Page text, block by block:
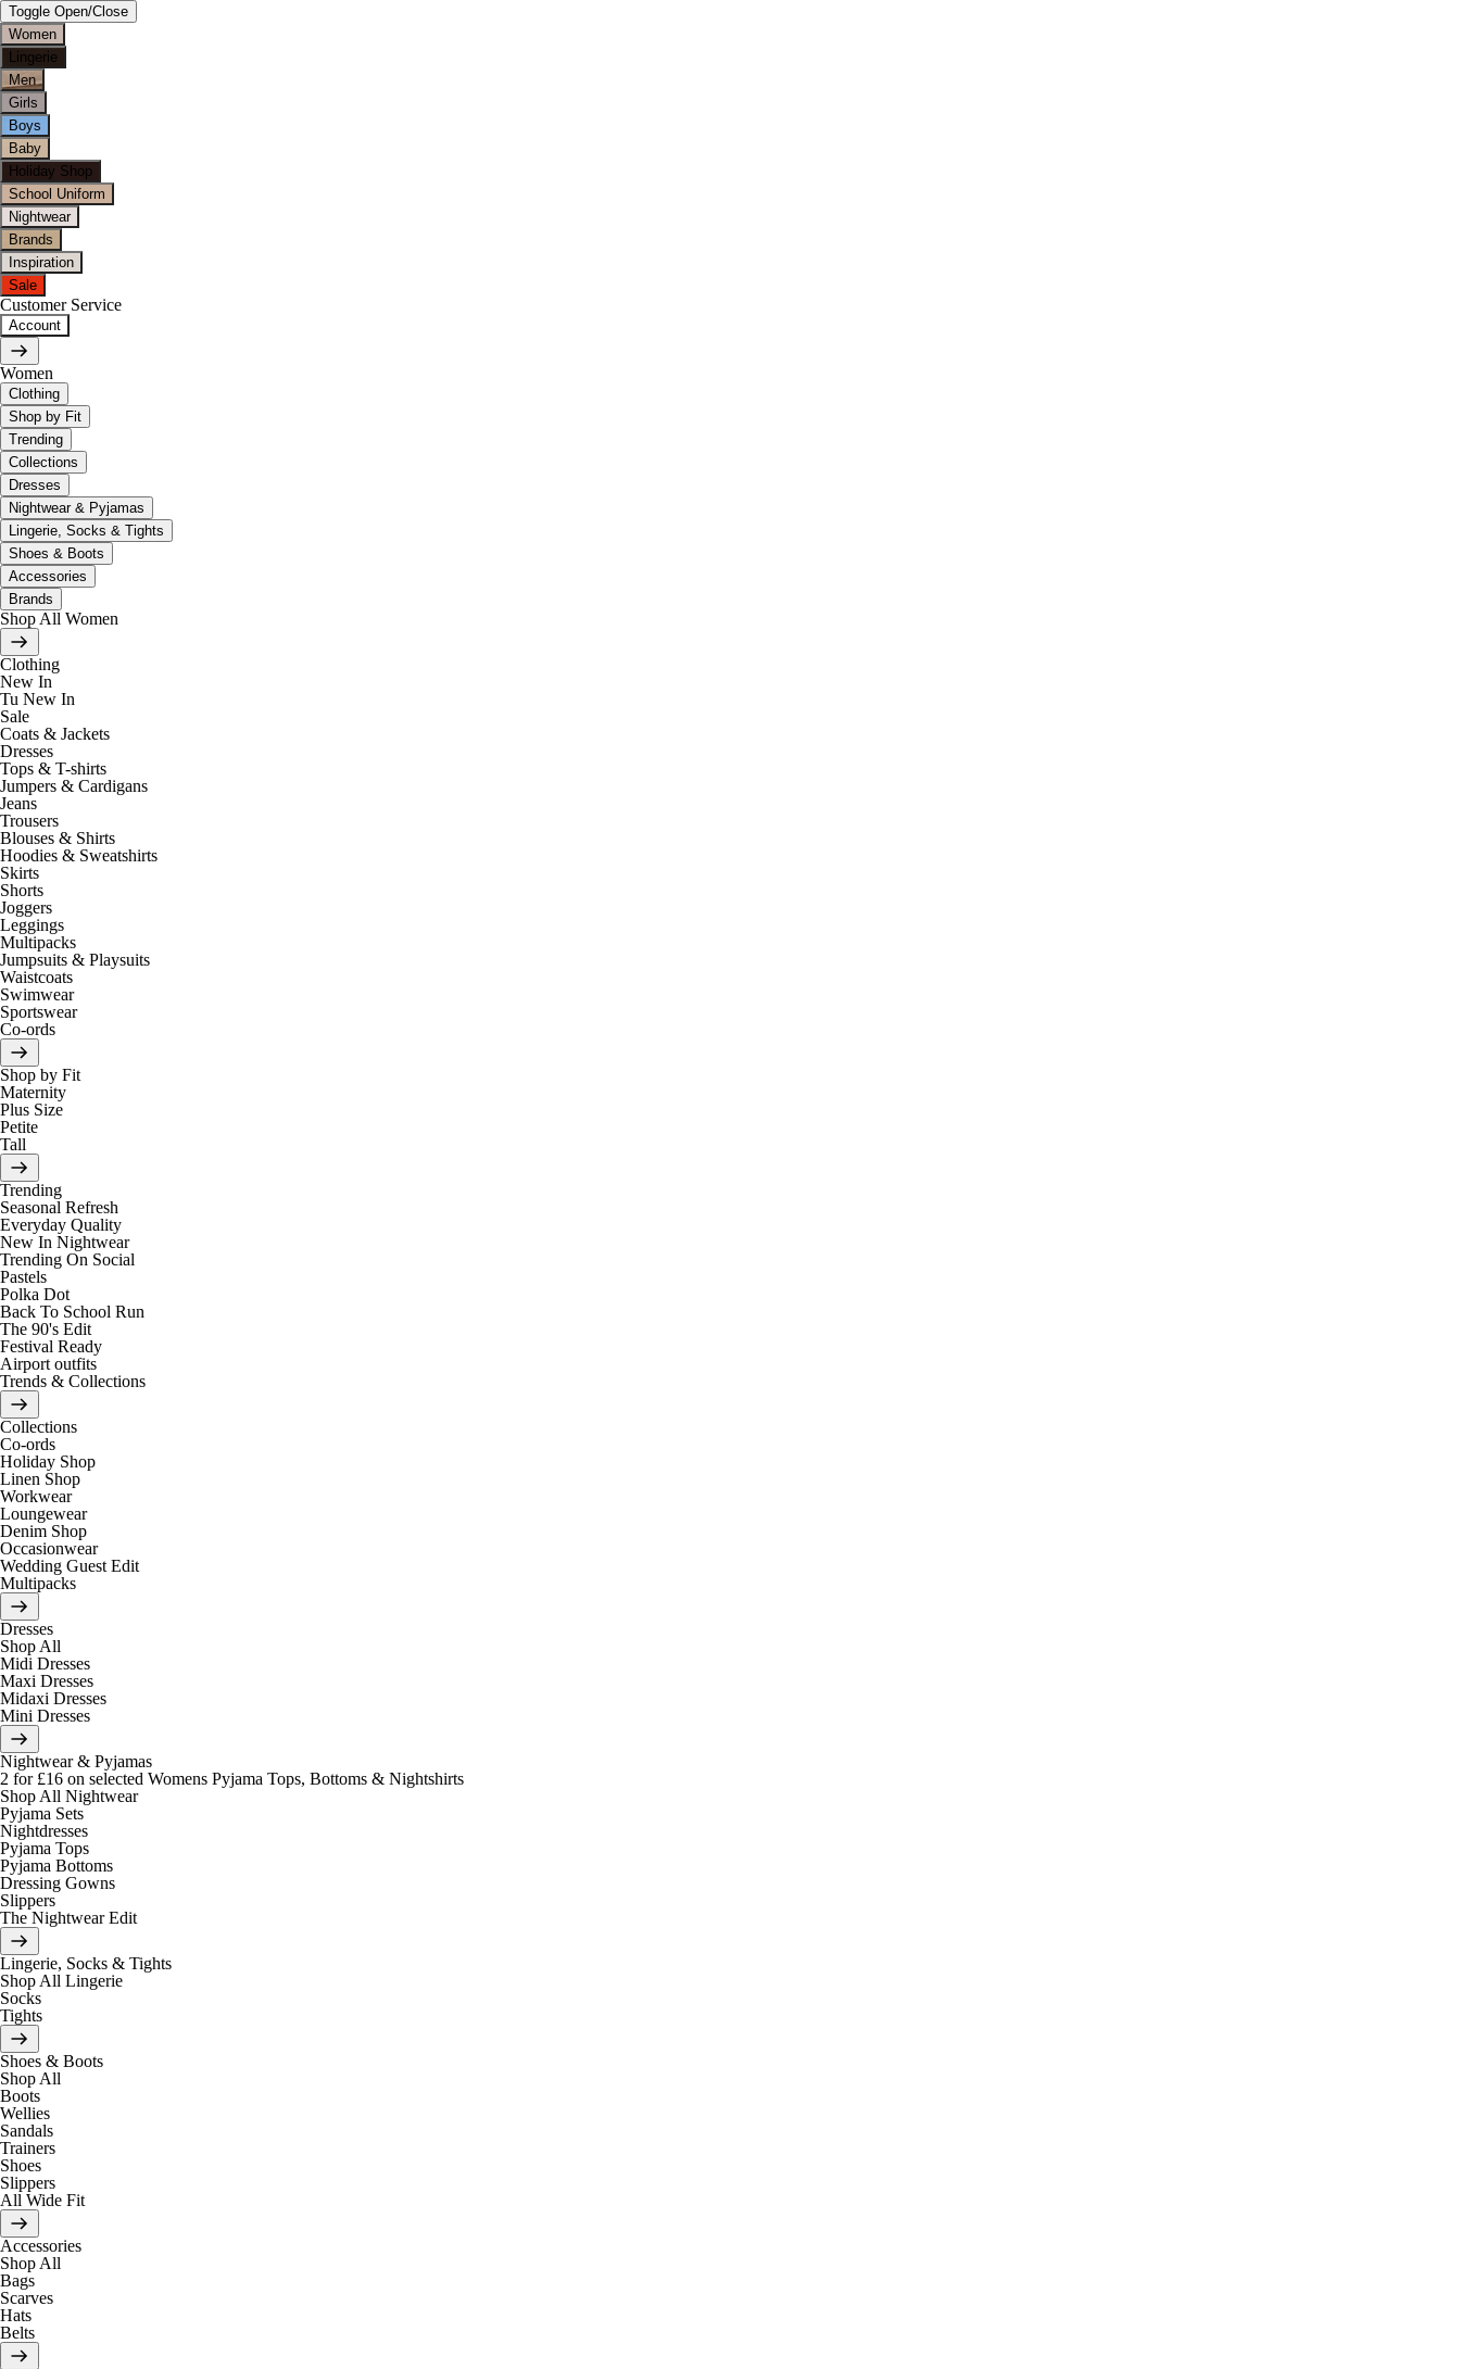
Toggle Open/Close
Women
Lingerie
Men
Girls
Boys
Baby
Holiday Shop
School Uniform
Nightwear
Brands
Inspiration
Sale
Customer Service
Account
Women
Clothing
Shop by Fit
Trending
Collections
Dresses
Nightwear & Pyjamas
Lingerie, Socks & Tights
Shoes & Boots
Accessories
Brands
Shop All Women
Clothing
New In
Tu New In
Sale
Coats & Jackets
Dresses
Tops & T-shirts
Jumpers & Cardigans
Jeans
Trousers
Blouses & Shirts
Hoodies & Sweatshirts
Skirts
Shorts
Joggers
Leggings
Multipacks
Jumpsuits & Playsuits
Waistcoats
Swimwear
Sportswear
Co-ords
Shop by Fit
Maternity
Plus Size
Petite
Tall
Trending
Seasonal Refresh
Everyday Quality
New In Nightwear
Trending On Social
Pastels
Polka Dot
Back To School Run
The 90's Edit
Festival Ready
Airport outfits
Trends & Collections
Collections
Co-ords
Holiday Shop
Linen Shop
Workwear
Loungewear
Denim Shop
Occasionwear
Wedding Guest Edit
Multipacks
Dresses
Shop All
Midi Dresses
Maxi Dresses
Midaxi Dresses
Mini Dresses
Nightwear & Pyjamas
2 for £16 on selected Womens Pyjama Tops, Bottoms & Nightshirts
Shop All Nightwear
Pyjama Sets
Nightdresses
Pyjama Tops
Pyjama Bottoms
Dressing Gowns
Slippers
The Nightwear Edit
Lingerie, Socks & Tights
Shop All Lingerie
Socks
Tights
Shoes & Boots
Shop All
Boots
Wellies
Sandals
Trainers
Shoes
Slippers
All Wide Fit
Accessories
Shop All
Bags
Scarves
Hats
Belts